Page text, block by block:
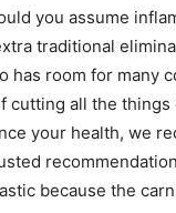
you assume
traditional
has room for many
cutting all the things
your health, we
because the